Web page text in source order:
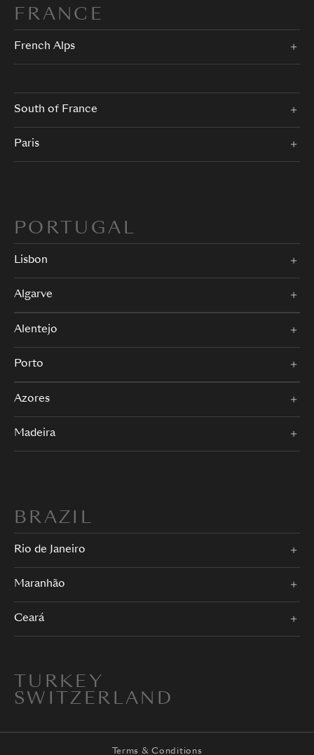
FRANCE
French Alps
South of France
Paris
PORTUGAL
Lisbon
Algarve
Alentejo
Porto
Azores
Madeira
BRAZIL
Rio de Janeiro
Maranhão
Ceará
TURKEY
SWITZERLAND
Terms & Conditions